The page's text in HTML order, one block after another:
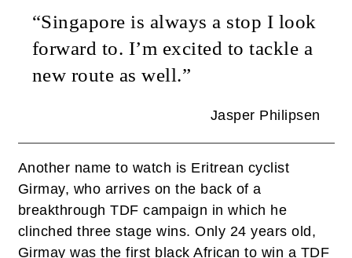
“Singapore is always a stop I look
forward to. I’m excited to tackle a
new route as well.”
Jasper Philipsen
Another name to watch is Eritrean cyclist
Girmay, who arrives on the back of a
breakthrough TDF campaign in which he
clinched three stage wins. Only 24 years old,
Girmay was the first black African to win a TDF